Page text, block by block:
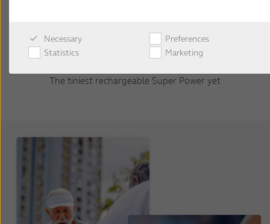
Necessary
Preferences
Statistics
Marketing
The tiniest rechargeable Super Power yet